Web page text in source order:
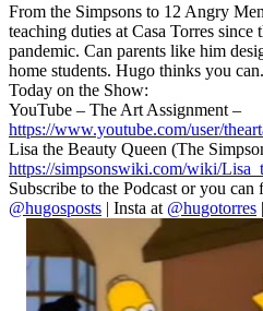
From the Simpsons to 12 Angry
teaching duties at Casa Torres
pandemic. Can parents like him
home students. Hugo thinks you can.
Today on the Show:
YouTube – The Art Assignment –
https://www.youtube.com/user/
Lisa the Beauty Queen (The
https://simpsonswiki.com/wiki/
Subscribe to the Podcast or you
@hugosposts | Insta at @hugotorres |